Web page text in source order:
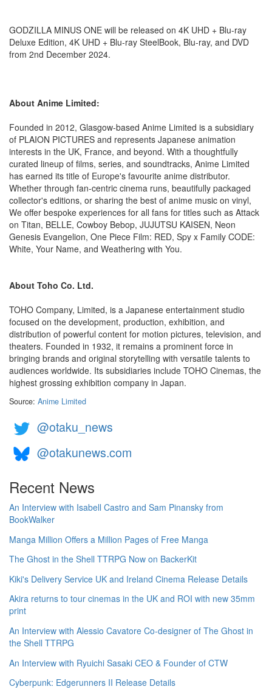
GODZILLA MINUS ONE will be released on 4K UHD + Blu-ray
Deluxe Edition, 4K UHD + Blu-ray SteelBook, Blu-ray, and DVD
from 2nd December 2024.
About Anime Limited:
Founded in 2012, Glasgow-based Anime Limited is a subsidiary
of PLAION PICTURES and represents Japanese animation
interests in the UK, France, and beyond. With a thoughtfully
curated lineup of films, series, and soundtracks, Anime Limited
has earned its title of Europe's favourite anime distributor.
Whether through fan-centric cinema runs, beautifully packaged
collector's editions, or sharing the best of anime music on vinyl,
We offer bespoke experiences for all fans for titles such as Attack
on Titan, BELLE, Cowboy Bebop, JUJUTSU KAISEN, Neon
Genesis Evangelion, One Piece Film: RED, Spy x Family CODE:
White, Your Name, and Weathering with You.
About Toho Co. Ltd.
TOHO Company, Limited, is a Japanese entertainment studio
focused on the development, production, exhibition, and
distribution of powerful content for motion pictures, television, and
theaters. Founded in 1932, it remains a prominent force in
bringing brands and original storytelling with versatile talents to
audiences worldwide. Its subsidiaries include TOHO Cinemas, the
highest grossing exhibition company in Japan.
Source: Anime Limited
@otaku_news
@otakunews.com
Recent News
An Interview with Isabell Castro and Sam Pinansky from
BookWalker
Manga Million Offers a Million Pages of Free Manga
The Ghost in the Shell TTRPG Now on BackerKit
Kiki's Delivery Service UK and Ireland Cinema Release Details
Akira returns to tour cinemas in the UK and ROI with new 35mm
print
An Interview with Alessio Cavatore Co-designer of The Ghost in
the Shell TTRPG
An Interview with Ryuichi Sasaki CEO & Founder of CTW
Cyberpunk: Edgerunners II Release Details